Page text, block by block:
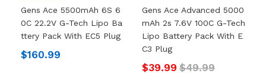
Gens Ace 5500mAh 6S 6
0C 22.2V G-Tech Lipo Ba
Ttery Pack With EC5 Plug
$160.99
Gens Ace Advanced 5000
MAh 2s 7.6V 100C G-Tech
Lipo Battery Pack With E
C3 Plug
$39.99 $49.99